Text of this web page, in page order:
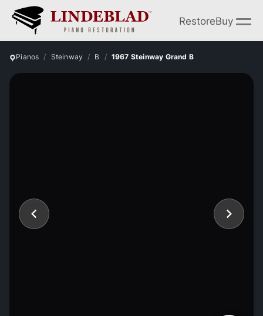
RestoreBuy
Pianos Steinway B 1967 Steinway Grand B